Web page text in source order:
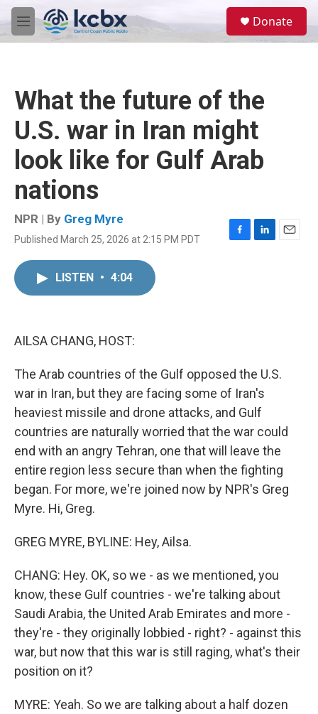
Skip to main content
M
e
Donate
What the future of the
U.S. war in Iran might
look like for Gulf Arab
nations
NPR | By Greg Myre
Published March 25, 2026 at 2:15 PM PDT
F
L
E
LISTEN • 4:04
AILSA CHANG, HOST:
The Arab countries of the Gulf opposed the U.S.
war in Iran, but they are facing some of Iran's
heaviest missile and drone attacks, and Gulf
countries are naturally worried that the war could
end with an angry Tehran, one that will leave the
entire region less secure than when the fighting
began. For more, we're joined now by NPR's Greg
Myre. Hi, Greg.
GREG MYRE, BYLINE: Hey, Ailsa.
CHANG: Hey. OK, so we - as we mentioned, you
know, these Gulf countries - we're talking about
Saudi Arabia, the United Arab Emirates and more -
they're - they originally lobbied - right? - against this
war, but now that this war is still raging, what's their
position on it?
MYRE: Yeah. So we are talking about a half dozen